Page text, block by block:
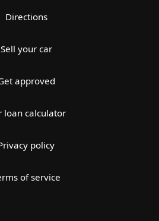
Directions
Sell your car
approved
loan calculator
policy
of service